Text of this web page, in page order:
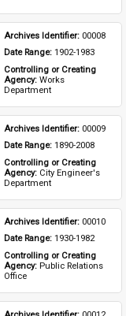
Archives Identifier: 00008
Date Range: 1902-1983
Controlling or Creating
Agency: Works
Department
Archives Identifier: 00009
Date Range: 1890-2008
Controlling or Creating
Agency: City Engineer's
Department
Archives Identifier: 00010
Date Range: 1930-1982
Controlling or Creating
Agency: Public Relations
Office